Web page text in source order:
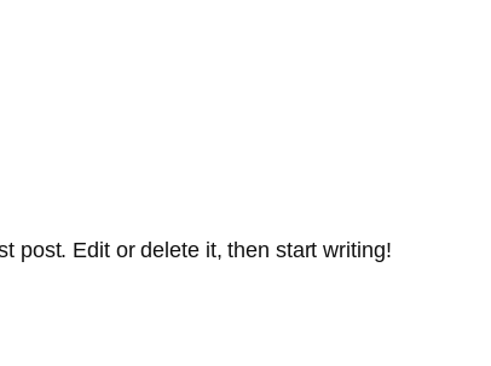
post. Edit or delete it, then start writing!